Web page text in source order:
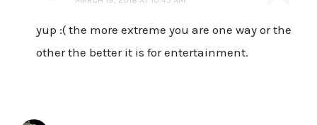
yup :( the more extreme you are one way or the
other the better it is for entertainment.